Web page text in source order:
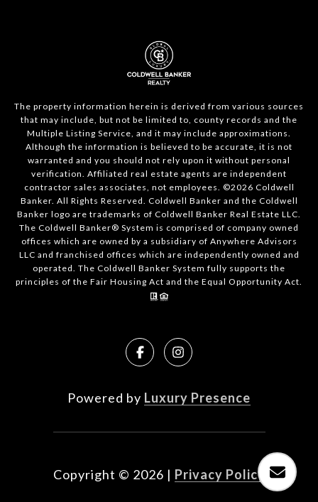
The property information herein is derived from various sources
that may include, but not be limited to, county records and the
Multiple Listing Service, and it may include approximations.
Although the information is believed to be accurate, it is not
warranted and you should not rely upon it without personal
verification. Affiliated real estate agents are independent
contractor sales associates, not employees. ©2026 Coldwell
Banker. All Rights Reserved. Coldwell Banker and the Coldwell
Banker logo are trademarks of Coldwell Banker Real Estate LLC.
The Coldwell Banker® System is comprised of company owned
offices which are owned by a subsidiary of Anywhere Advisors
LLC and franchised offices which are independently owned and
operated. The Coldwell Banker System fully supports the
principles of the Fair Housing Act and the Equal Opportunity Act.
Powered by Luxury Presence
Copyright © 2026 | Privacy Policy